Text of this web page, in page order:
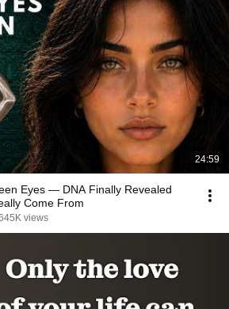
24:59
Eyes — DNA Finally Revealed
Come From
views